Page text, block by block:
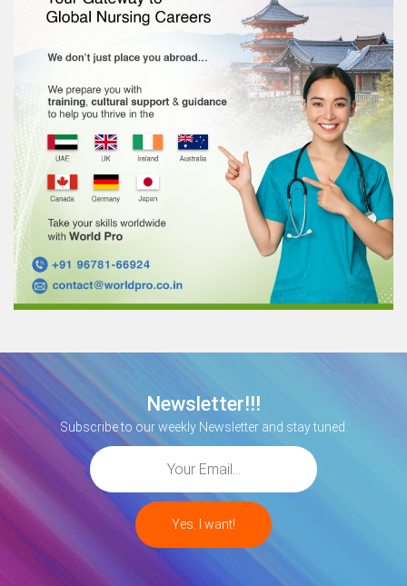
Newsletter!!!
Subscribe to our weekly Newsletter and stay tuned.